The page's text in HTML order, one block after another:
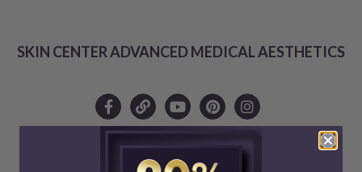
SKIN CENTER ADVANCED MEDICAL AESTHETICS